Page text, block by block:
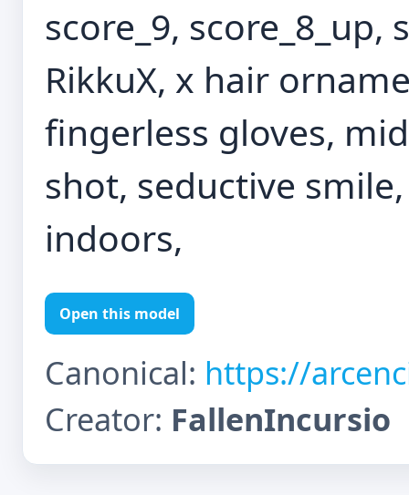
score_9,
RikkuX, x hair
fingerless gloves,
shot, seductive
indoors,
Open this model
Canonical: https://
Creator: FallenIncursio